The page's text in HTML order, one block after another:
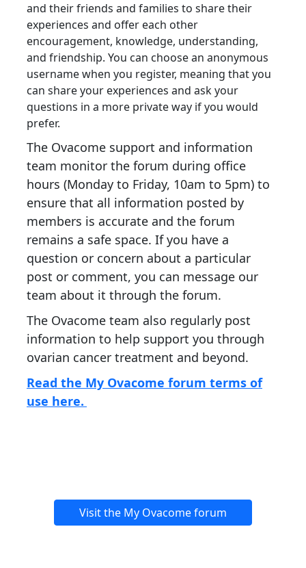
and their friends and families to share their
experiences and offer each other
encouragement, knowledge, understanding,
and friendship. You can choose an anonymous
username when you register, meaning that you
can share your experiences and ask your
questions in a more private way if you would
prefer.
The Ovacome support and information
team monitor the forum during office
hours (Monday to Friday, 10am to 5pm) to
ensure that all information posted by
members is accurate and the forum
remains a safe space. If you have a
question or concern about a particular
post or comment, you can message our
team about it through the forum.
The Ovacome team also regularly post
information to help support you through
ovarian cancer treatment and beyond.
Read the My Ovacome forum terms of
use here.
Visit the My Ovacome forum